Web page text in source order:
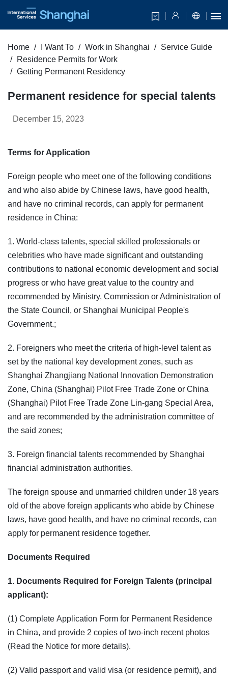
Home I Want To Work in Shanghai
Service Guide
Residence Permits for Work
Getting Permanent Residency
Permanent residence for special talents
December 15, 2023
Terms for Application
Foreign people who meet one of the following conditions
and who also abide by Chinese laws, have good health,
and have no criminal records, can apply for permanent
residence in China:
1. World-class talents, special skilled professionals or
celebrities who have made significant and outstanding
contributions to national economic development and social
progress or who have great value to the country and
recommended by Ministry, Commission or Administration of
the State Council, or Shanghai Municipal People's
Government.;
2. Foreigners who meet the criteria of high-level talent as
set by the national key development zones, such as
Shanghai Zhangjiang National Innovation Demonstration
Zone, China (Shanghai) Pilot Free Trade Zone or China
(Shanghai) Pilot Free Trade Zone Lin-gang Special Area,
and are recommended by the administration committee of
the said zones;
3. Foreign financial talents recommended by Shanghai
financial administration authorities.
The foreign spouse and unmarried children under 18 years
old of the above foreign applicants who abide by Chinese
laws, have good health, and have no criminal records, can
apply for permanent residence together.
Documents Required
1. Documents Required for Foreign Talents (principal
applicant):
(1) Complete Application Form for Permanent Residence
in China, and provide 2 copies of two-inch recent photos
(Read the Notice for more details).
(2) Valid passport and valid visa (or residence permit), and